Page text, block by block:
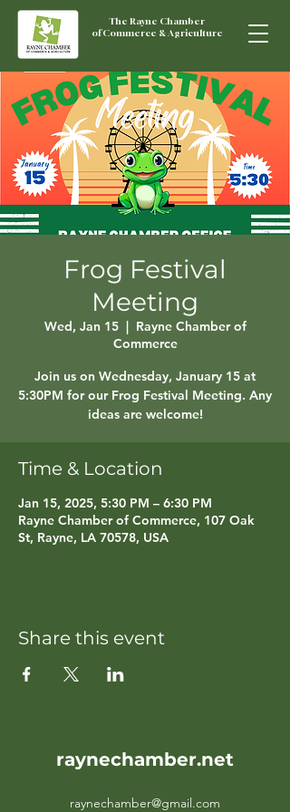
The Rayne Chamber
of Commerce & Agriculture
Frog Festival
Meeting
Wed, Jan 15
  |
Rayne Chamber of
Commerce
Join us on Wednesday, January 15 at
5:30PM for our Frog Festival Meeting. Any
ideas are welcome!
Time & Location
Jan 15, 2025, 5:30 PM – 6:30 PM
Rayne Chamber of Commerce, 107 Oak
St, Rayne, LA 70578, USA
Share this event
raynechamber.net
raynechamber@gmail.com